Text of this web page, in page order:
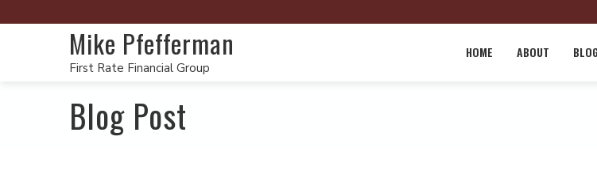
Mike Pfefferman
First Rate Financial Group
HOME ABOUT BLOG
Blog Post